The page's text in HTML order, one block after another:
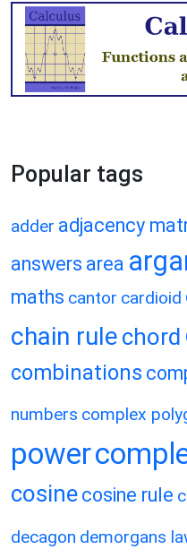
Popular tags
adder adjacency
answers area
maths cantor cardioid
chain rule chord
combinations
numbers complex
power
cosine cosine rule
decagon demorgans